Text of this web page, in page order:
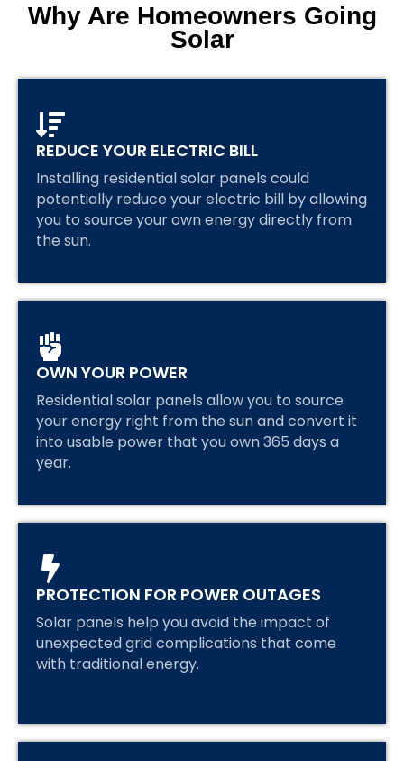
Why Are Homeowners Going
Solar
REDUCE YOUR ELECTRIC BILL
Installing residential solar panels could
potentially reduce your electric bill by allowing
you to source your own energy directly from
the sun.
OWN YOUR POWER
Residential solar panels allow you to source
your energy right from the sun and convert it
into usable power that you own 365 days a
year.
PROTECTION FOR POWER OUTAGES
Solar panels help you avoid the impact of
unexpected grid complications that come
with traditional energy.